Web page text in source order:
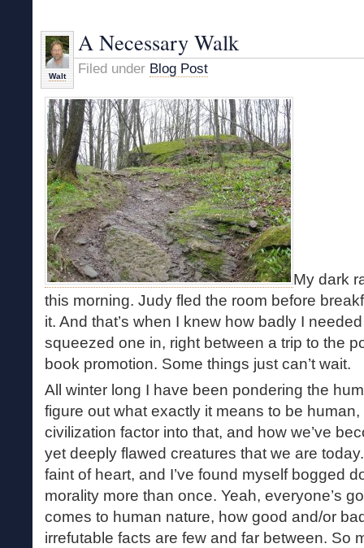
Human?
Walt
A Necessary Walk
Filed under Blog Post
My dark
this morning. Judy fled the room before
it. And that’s when I knew how badly I
squeezed one in, right between a trip to the
book promotion. Some things just can’t wait.
All winter long I have been pondering the
figure out what exactly it means to be
civilization factor into that, and how we’ve
yet deeply flawed creatures that we are
faint of heart, and I’ve found myself bogged
morality more than once. Yeah, everyone’s
comes to human nature, how good and/or
irrefutable facts are few and far between. So